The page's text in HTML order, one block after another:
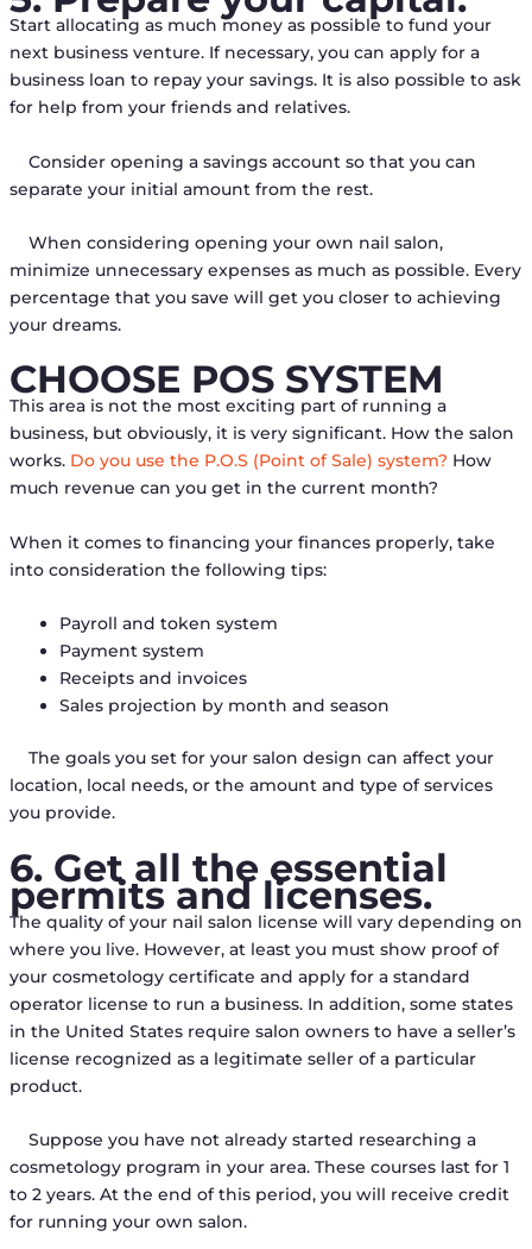
Start allocating as much money as possible to fund your
next business venture. If necessary, you can apply for a
business loan to repay your savings. It is also possible to ask
for help from your friends and relatives.
Consider opening a savings account so that you can
separate your initial amount from the rest.
When considering opening your own nail salon,
minimize unnecessary expenses as much as possible. Every
percentage that you save will get you closer to achieving
your dreams.
CHOOSE POS SYSTEM
This area is not the most exciting part of running a
business, but obviously, it is very significant. How the salon
works. Do you use the P.O.S (Point of Sale) system? How
much revenue can you get in the current month?
When it comes to financing your finances properly, take
into consideration the following tips:
Payroll and token system
Payment system
Receipts and invoices
Sales projection by month and season
The goals you set for your salon design can affect your
location, local needs, or the amount and type of services
you provide.
6. Get all the essential
permits and licenses.
The quality of your nail salon license will vary depending on
where you live. However, at least you must show proof of
your cosmetology certificate and apply for a standard
operator license to run a business. In addition, some states
in the United States require salon owners to have a seller’s
license recognized as a legitimate seller of a particular
product.
Suppose you have not already started researching a
cosmetology program in your area. These courses last for 1
to 2 years. At the end of this period, you will receive credit
for running your own salon.